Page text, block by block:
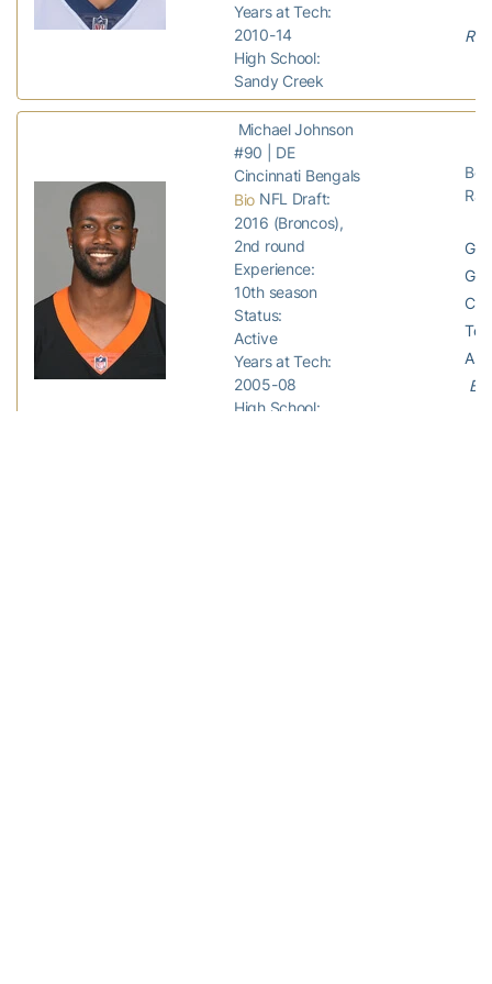
Years at Tech:
2010-14
High School:
Sandy Creek
Michael Johnson
#90 | DE
Cincinnati Bengals
Bio NFL Draft:
2016 (Broncos),
2nd round
Experience:
10th season
Status:
Active
Years at Tech:
2005-08
High School:
GP:
GS: